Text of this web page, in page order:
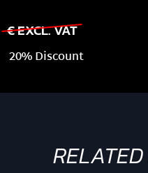
€ EXCL. VAT
20% Discount
RELATED